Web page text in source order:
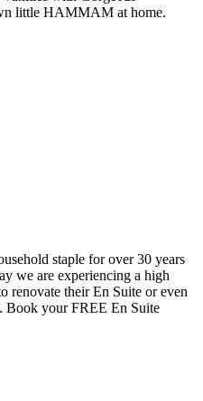
little HAMMAM at home.
staple for over 30 years
we are experiencing a high
renovate their En Suite or even
Book your FREE En Suite